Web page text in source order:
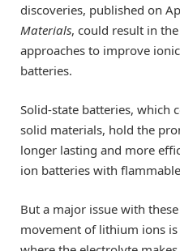
discoveries, published on
Materials, could result in
approaches to improve
batteries.
Solid-state batteries, which
solid materials, hold the
longer lasting and more
ion batteries with
But a major issue with
movement of lithium ions